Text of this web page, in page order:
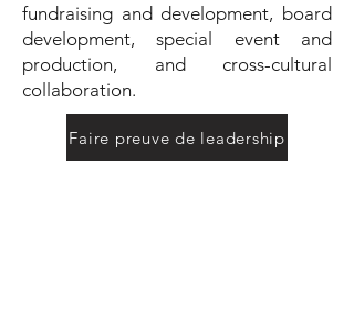
fundraising and development, board
development, special event and
production, and cross-cultural
collaboration.
Faire preuve de leadership